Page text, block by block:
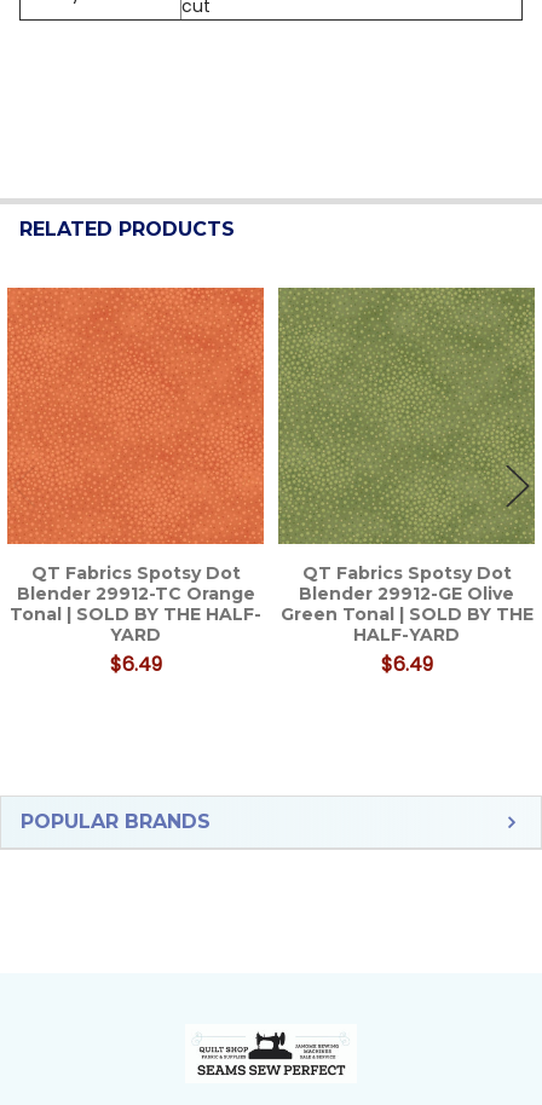
Sidebar
POPULAR BRANDS
cut
RELATED PRODUCTS
Related
Products
QT Fabrics Spotsy Dot
Blender 29912-TC Orange
Tonal | SOLD BY THE HALF-
YARD
$6.49
QT Fabrics Spotsy Dot
Blender 29912-GE Olive
Green Tonal | SOLD BY THE
HALF-YARD
$6.49